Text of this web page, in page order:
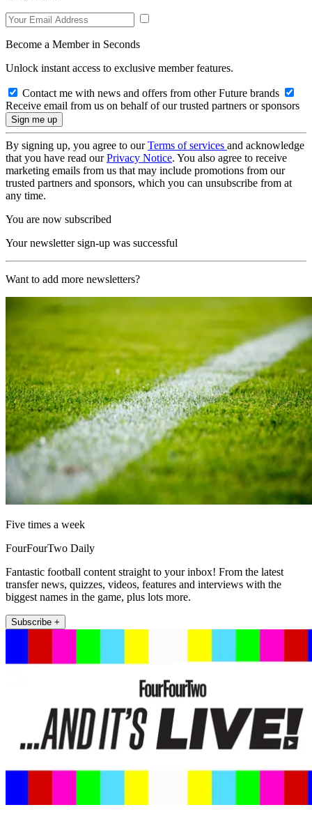
Become a Member in Seconds
Unlock instant access to exclusive member features.
Contact me with news and offers from other Future brands
Receive email from us on behalf of our trusted partners or sponsors
By signing up, you agree to ourTerms of services and acknowledge
that you have read ourPrivacy Notice. You also agree to receive
marketing emails from us that may include promotions from our
trusted partners and sponsors, which you can unsubscribe from at
any time.
You are now subscribed
Your newsletter sign-up was successful
Want to add more newsletters?
Five times a week
FourFourTwo Daily
Fantastic football content straight to your inbox! From the latest
transfer news, quizzes, videos, features and interviews with the
biggest names in the game, plus lots more.
Subscribe +